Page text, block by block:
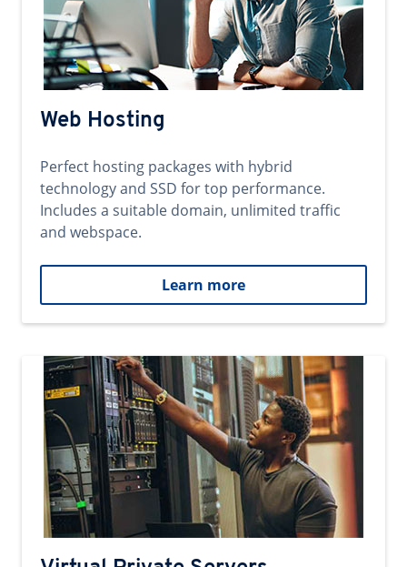
Web Hosting
Perfect hosting packages with hybrid
technology and SSD for top performance.
Includes a suitable domain, unlimited traffic
and webspace.
Learn more